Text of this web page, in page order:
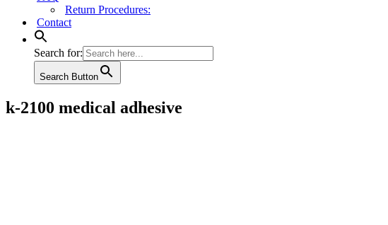
Return Procedures:
Contact
Search for:
Search Button
k-2100 medical adhesive